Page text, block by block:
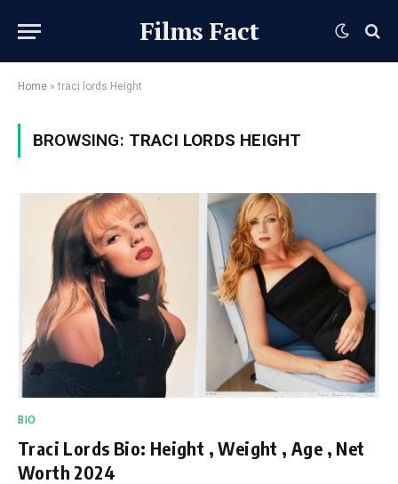
Films Fact
Home »traci lords Height
BROWSING: TRACI LORDS HEIGHT
BIO
Traci Lords Bio: Height , Weight , Age , Net
Worth 2024